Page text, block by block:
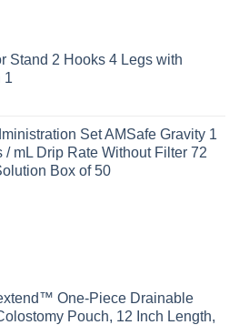
Stand 2 Hooks 4 Legs with
1
Set AMSafe Gravity 1
/ mL Drip Rate Without Filter 72
Box of 50
One-Piece Drainable
Pouch, 12 Inch Length,